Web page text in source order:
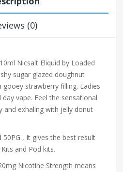
(0)
Nicsalt Eliquid by Loaded
sugar glazed doughnut
strawberry filling. Ladies
vape. Feel the sensational
and exhaling with jelly donut
50PG , It gives the best result
and Pod kits.
Nicotine Strength means